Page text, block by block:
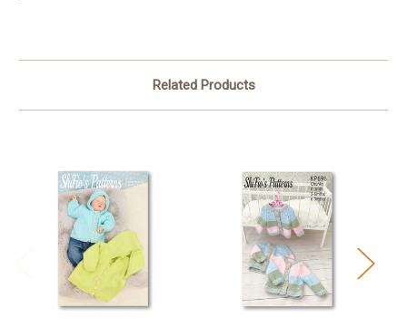
Related Products